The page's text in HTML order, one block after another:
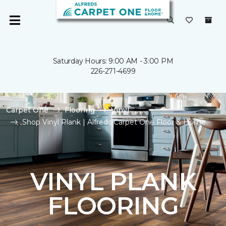
Saturday Hours: 9:00 AM - 3:00 PM
226-271-4699
Carpet One Flooring
Vinyl
Shop Vinyl Plank | Alfreds Carpet One Floor & Home
VINYL PLANK
FLOORING